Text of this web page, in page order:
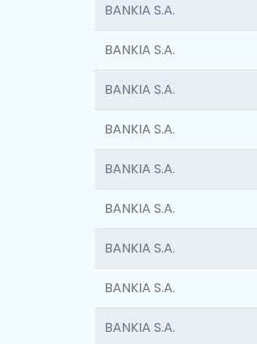
BANKIA S.A.
BANKIA S.A.
BANKIA S.A.
BANKIA S.A.
BANKIA S.A.
BANKIA S.A.
BANKIA S.A.
BANKIA S.A.
BANKIA S.A.